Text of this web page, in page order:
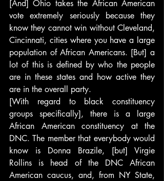
[And] Ohio takes the African American
vote extremely seriously because they
know they cannot win without Cleveland,
Cincinnati, cities where you have a large
population of African Americans. [But] a
lot of this is defined by who the people
are in these states and how active they
are in the overall party.
[With regard to black constituency
groups specifically], there is a large
African American constituency at the
DNC. The member that everybody would
know is Donna Brazile, [but] Virgie
Rollins is head of the DNC African
American caucus, and, from NY State,